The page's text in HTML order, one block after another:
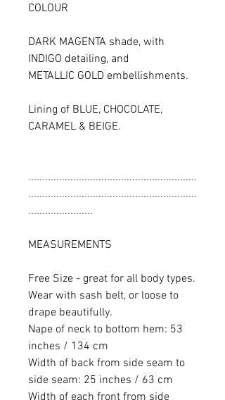
COLOUR
DARK MAGENTA shade, with
INDIGO detailing, and
METALLIC GOLD embellishments.
Lining of BLUE, CHOCOLATE,
CARAMEL & BEIGE.
............................................................
............................................................
.......................
MEASUREMENTS
Free Size - great for all body types.
Wear with sash belt, or loose to
drape beautifully.
Nape of neck to bottom hem: 53
inches / 134 cm
Width of back from side seam to
side seam: 25 inches / 63 cm
Width of each front from side